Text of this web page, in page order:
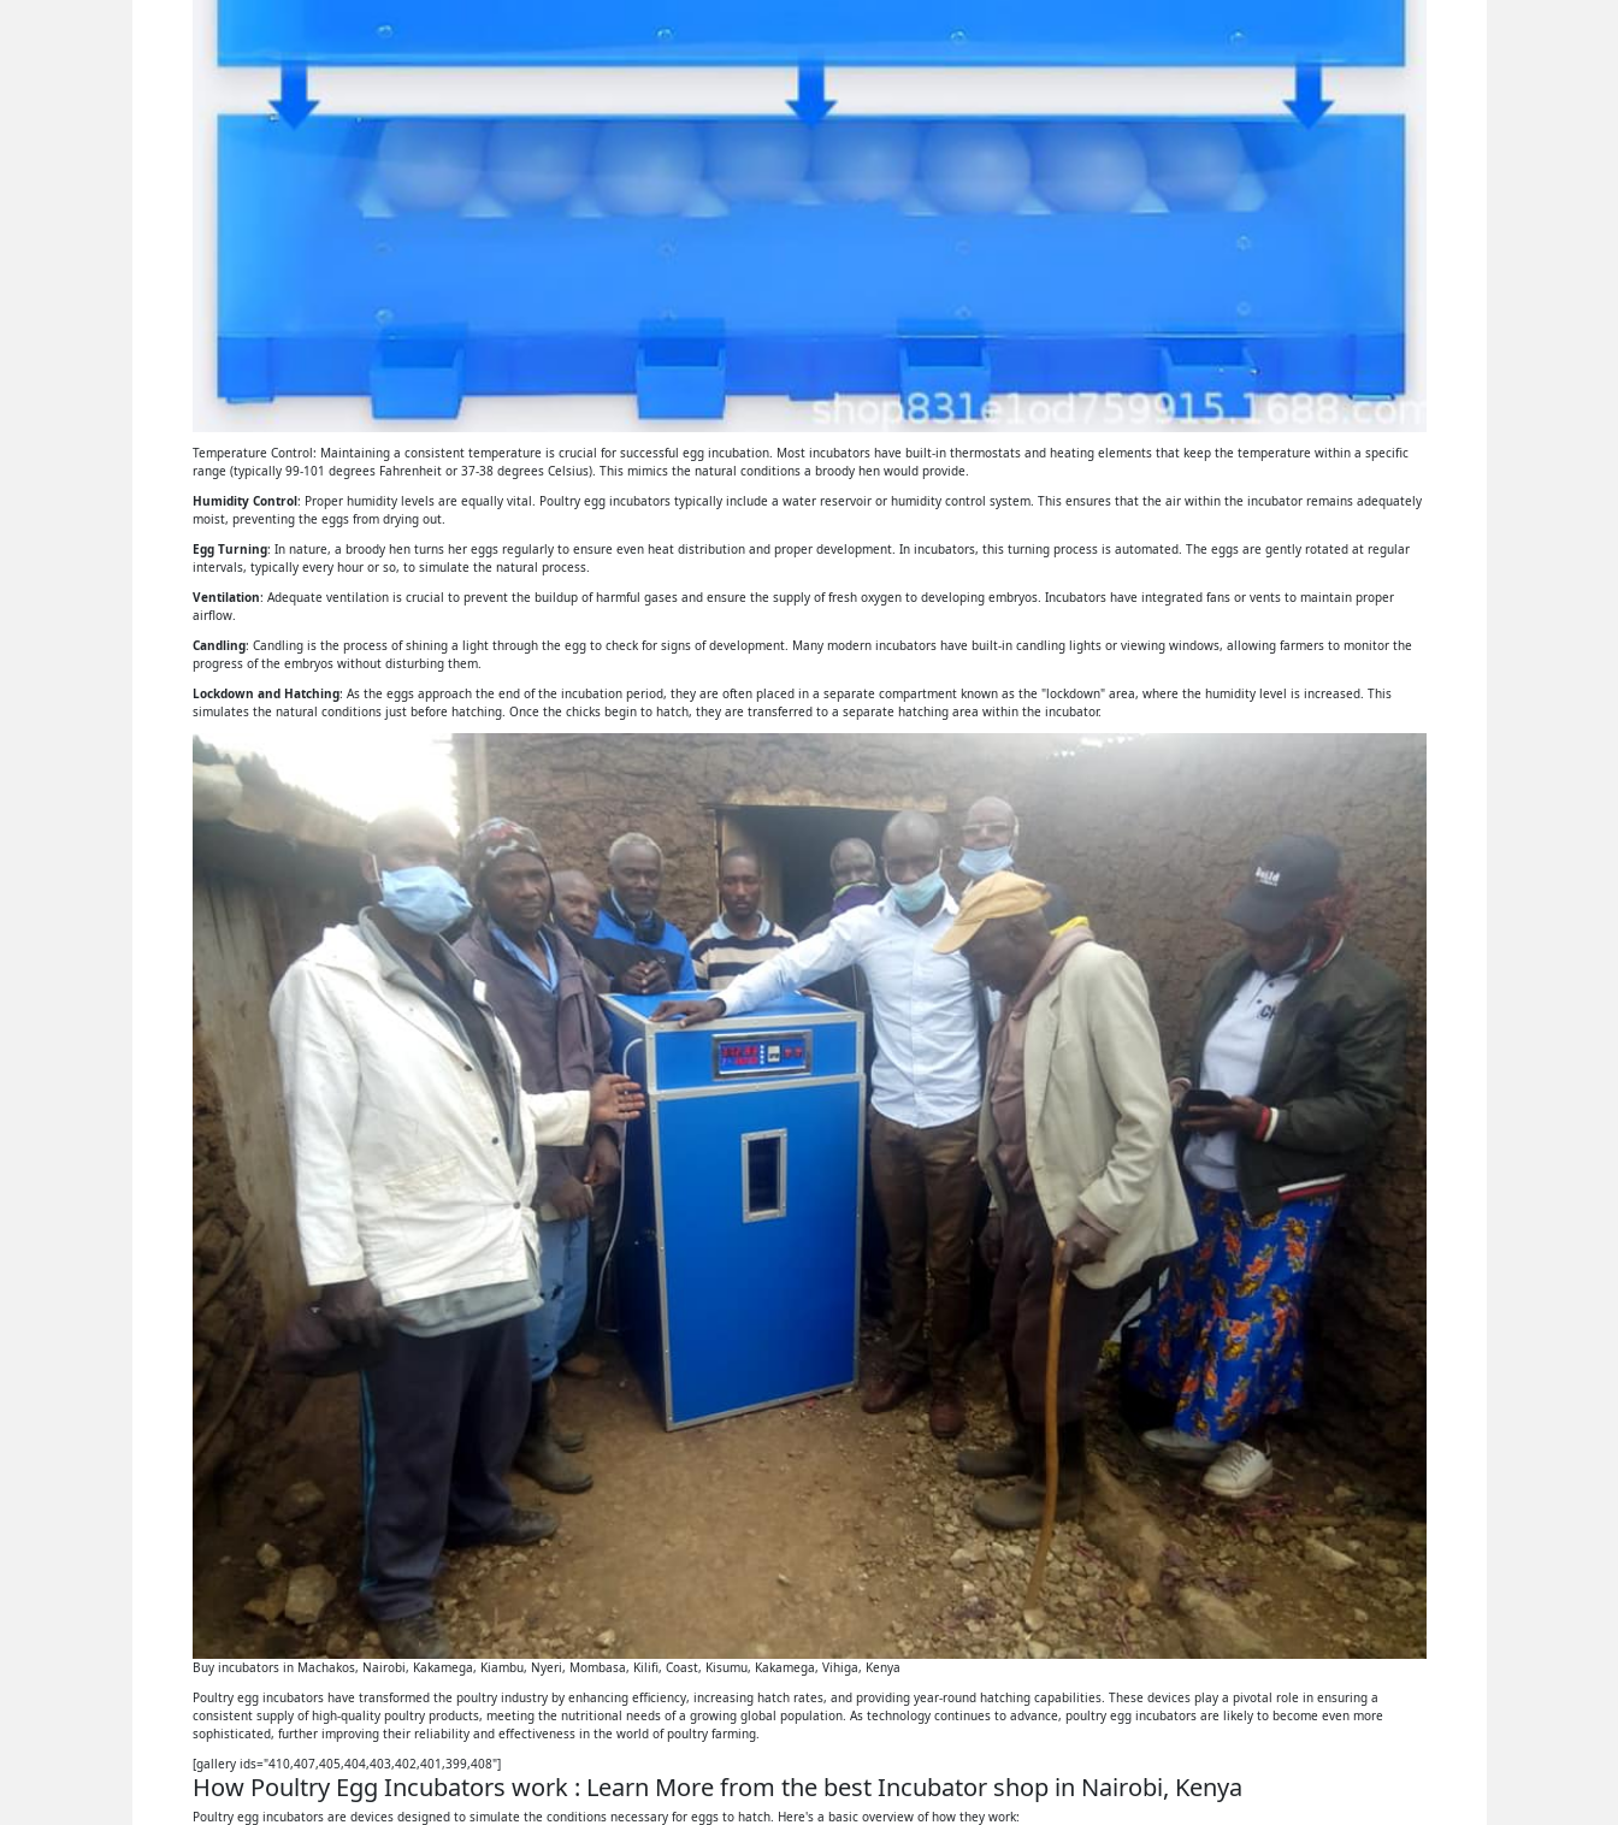
Temperature Control: Maintaining a consistent temperature is crucial for successful egg incubation. Most incubators have built-in thermostats and heating elements that keep the temperature within a specific
range (typically 99-101 degrees Fahrenheit or 37-38 degrees Celsius). This mimics the natural conditions a broody hen would provide.
Humidity Control: Proper humidity levels are equally vital. Poultry egg incubators typically include a water reservoir or humidity control system. This ensures that the air within the incubator remains adequately
moist, preventing the eggs from drying out.
Egg Turning: In nature, a broody hen turns her eggs regularly to ensure even heat distribution and proper development. In incubators, this turning process is automated. The eggs are gently rotated at regular
intervals, typically every hour or so, to simulate the natural process.
Ventilation: Adequate ventilation is crucial to prevent the buildup of harmful gases and ensure the supply of fresh oxygen to developing embryos. Incubators have integrated fans or vents to maintain proper
airflow.
Candling: Candling is the process of shining a light through the egg to check for signs of development. Many modern incubators have built-in candling lights or viewing windows, allowing farmers to monitor the
progress of the embryos without disturbing them.
Lockdown and Hatching: As the eggs approach the end of the incubation period, they are often placed in a separate compartment known as the "lockdown" area, where the humidity level is increased. This
simulates the natural conditions just before hatching. Once the chicks begin to hatch, they are transferred to a separate hatching area within the incubator.
Buy incubators in Machakos, Nairobi, Kakamega, Kiambu, Nyeri, Mombasa, Kilifi, Coast, Kisumu, Kakamega, Vihiga, Kenya
Poultry egg incubators have transformed the poultry industry by enhancing efficiency, increasing hatch rates, and providing year-round hatching capabilities. These devices play a pivotal role in ensuring a
consistent supply of high-quality poultry products, meeting the nutritional needs of a growing global population. As technology continues to advance, poultry egg incubators are likely to become even more
sophisticated, further improving their reliability and effectiveness in the world of poultry farming.
[gallery ids="410,407,405,404,403,402,401,399,408"]
How Poultry Egg Incubators work : Learn More from the best Incubator shop in Nairobi, Kenya
Poultry egg incubators are devices designed to simulate the conditions necessary for eggs to hatch. Here's a basic overview of how they work: